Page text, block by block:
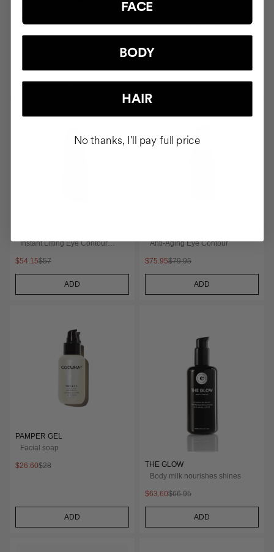
24h Body Moisturiser
$36.05$37.95
ADD
EXTRAORDINARY OIL
$63.60
ADD
Instant Lifting Eye Contour
$54.15$57
ADD
Anti-Aging Eye Contour
$75.95$79.95
ADD
PAMPER GEL
Facial soap
$26.60$28
ADD
THE GLOW
Body milk nourishes shines
$63.60$66.95
ADD
FACE
BODY
HAIR
No thanks, I'll pay full price